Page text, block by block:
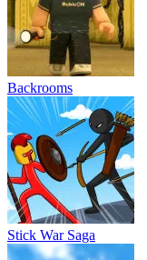
Backrooms
Stick War Saga